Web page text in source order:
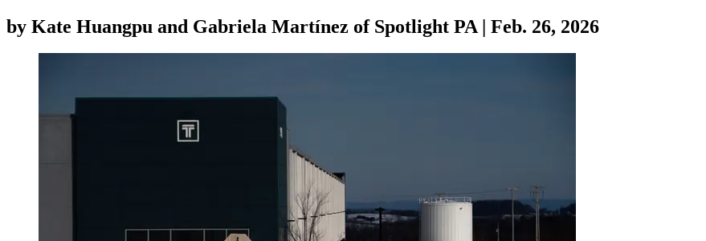
by Kate Huangpu and Gabriela Martínez of Spotlight PA | Feb. 26, 2026